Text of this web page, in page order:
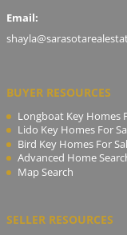
Email:
BUYER RESOURCES
Longboat Key Homes
Lido Key Homes For
Bird Key Homes For
Advanced Home
Map Search
SELLER RESOURCES